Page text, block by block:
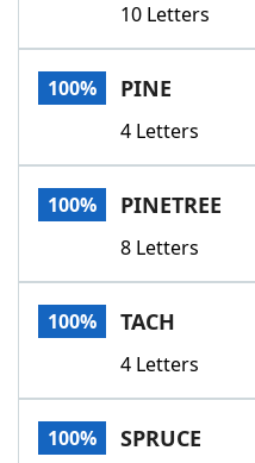
10 Letters
100% PINE
4 Letters
100% PINETREE
8 Letters
100% TACH
4 Letters
100% SPRUCE